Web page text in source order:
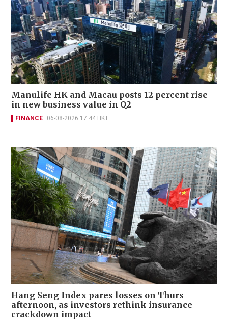
Manulife HK and Macau posts 12 percent rise
in new business value in Q2
FINANCE 06-08-2026 17:44 HKT
Hang Seng Index pares losses on Thurs
afternoon, as investors rethink insurance
crackdown impact